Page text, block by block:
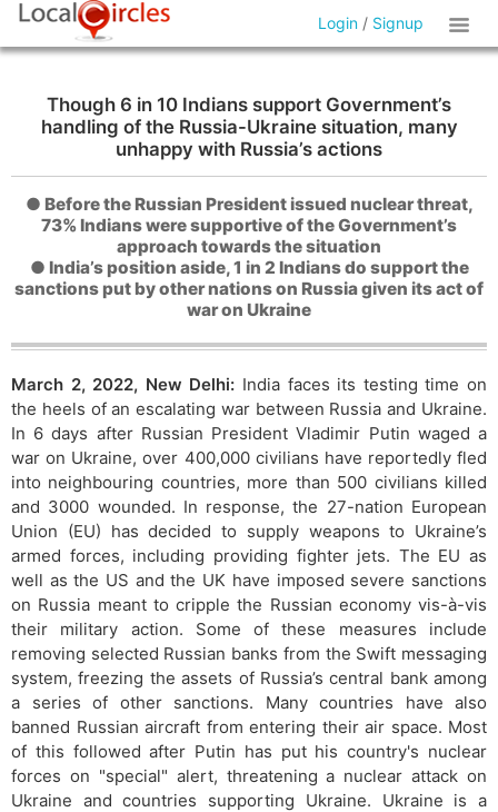
Login / Signup
Though 6 in 10 Indians support Government’s
handling of the Russia-Ukraine situation, many
unhappy with Russia’s actions
● Before the Russian President issued nuclear threat,
73% Indians were supportive of the Government’s
approach towards the situation
● India’s position aside, 1 in 2 Indians do support the
sanctions put by other nations on Russia given its act of
war on Ukraine
March 2, 2022, New Delhi: India faces its testing time on
the heels of an escalating war between Russia and Ukraine.
In 6 days after Russian President Vladimir Putin waged a
war on Ukraine, over 400,000 civilians have reportedly fled
into neighbouring countries, more than 500 civilians killed
and 3000 wounded. In response, the 27-nation European
Union (EU) has decided to supply weapons to Ukraine’s
armed forces, including providing fighter jets. The EU as
well as the US and the UK have imposed severe sanctions
on Russia meant to cripple the Russian economy vis-à-vis
their military action. Some of these measures include
removing selected Russian banks from the Swift messaging
system, freezing the assets of Russia’s central bank among
a series of other sanctions. Many countries have also
banned Russian aircraft from entering their air space. Most
of this followed after Putin has put his country's nuclear
forces on "special" alert, threatening a nuclear attack on
Ukraine and countries supporting Ukraine. Ukraine is a